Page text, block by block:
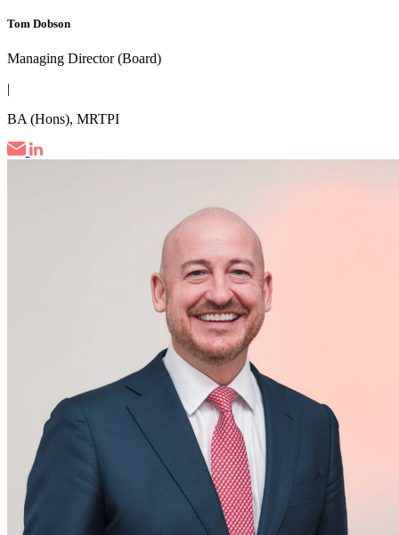
Tom Dobson
Managing Director (Board)
|
BA (Hons), MRTPI